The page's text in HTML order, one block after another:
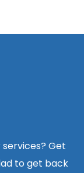
Get
to get back